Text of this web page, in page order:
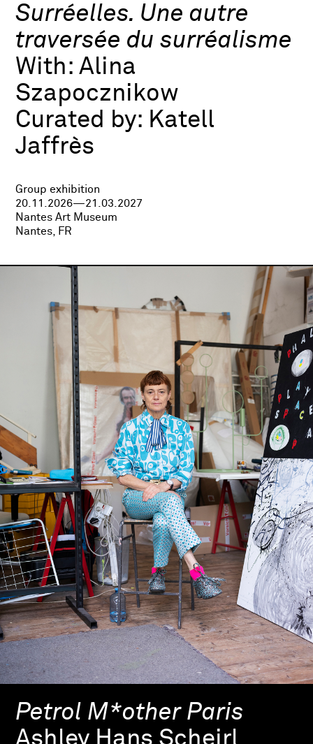
Surréelles. Une autre
traversée du surréalisme
With:Alina
Szapocznikow
Curated by: Katell
Jaffrès
Group exhibition
20.11.2026—21.03.2027
Nantes Art Museum
Nantes, FR
Petrol M*other Paris